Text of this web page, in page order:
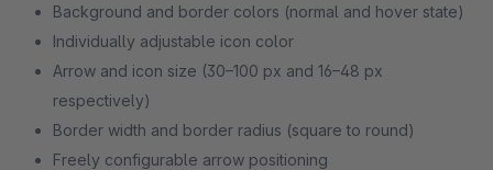
Background and border colors (normal and hover state)
Individually adjustable icon color
Arrow and icon size (30–100 px and 16–48 px
respectively)
Border width and border radius (square to round)
Freely configurable arrow positioning